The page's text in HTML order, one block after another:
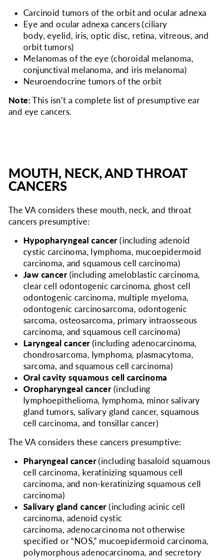
Carcinoid tumors of the orbit and ocular adnexa
Eye and ocular adnexa cancers (ciliary
body, eyelid, iris, optic disc, retina, vitreous, and
orbit tumors)
Melanomas of the eye (choroidal melanoma,
conjunctival melanoma, and iris melanoma)
Neuroendocrine tumors of the orbit
Note: This isn’t a complete list of presumptive ear
and eye cancers.
MOUTH, NECK, AND THROAT
CANCERS
The VA considersthese mouth, neck, and throat
cancers presumptive:
Hypopharyngeal cancer(including adenoid
cystic carcinoma, lymphoma, mucoepidermoid
carcinoma, and squamous cell carcinoma)
Jaw cancer (including ameloblastic carcinoma,
clear cell odontogenic carcinoma, ghost cell
odontogenic carcinoma, multiple myeloma,
odontogenic carcinosarcoma, odontogenic
sarcoma, osteosarcoma, primary intraosseous
carcinoma, and squamous cell carcinoma)
Laryngeal cancer(including adenocarcinoma,
chondrosarcoma, lymphoma, plasmacytoma,
sarcoma, and squamous cell carcinoma)
Oral cavity squamous cell carcinoma
Oropharyngeal cancer(including
lymphoepithelioma, lymphoma, minor salivary
gland tumors, salivary gland cancer, squamous
cell carcinoma, and tonsillar cancer)
The VA considers these cancers presumptive:
Pharyngeal cancer(including basaloid squamous
cell carcinoma, keratinizing squamous cell
carcinoma, and non-keratinizing squamous cell
carcinoma)
Salivary gland cancer(including acinic cell
carcinoma, adenoid cystic
carcinoma, adenocarcinoma not otherwise
specified or “NOS,” mucoepidermoid carcinoma,
polymorphous adenocarcinoma, and secretory